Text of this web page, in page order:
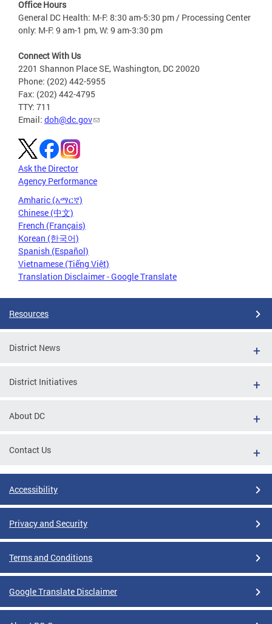
Office Hours
General DC Health: M-F: 8:30 am-5:30 pm / Processing Center
only: M-F: 9 am-1 pm, W: 9 am-3:30 pm
Connect With Us
2201 Shannon Place SE, Washington, DC 20020
Phone: (202) 442-5955
Fax: (202) 442-4795
TTY: 711
Email: doh@dc.gov
Ask the Director
Agency Performance
Amharic (አማርኛ)
Chinese (中文)
French (Français)
Korean (한국어)
Spanish (Español)
Vietnamese (Tiếng Việt)
Translation Disclaimer - Google Translate
Resources
District News
District Initiatives
About DC
Contact Us
Accessibility
Privacy and Security
Terms and Conditions
Google Translate Disclaimer